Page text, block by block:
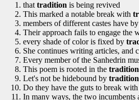
that tradition is being revived
This marked a notable break with
members of different castes have by
Their approach fails to engage the
every shade of color is fixed by
She continues writing articles, and
Every member of the Sanhedrin
This poem is rooted in the tradition
Let's not be hidebound by tradition
Do they have the guts to break with
In many ways, the two incumbents